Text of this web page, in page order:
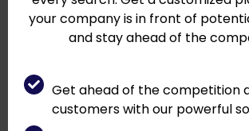
your company is in front of
and stay ahead of the
Get ahead of the competition
customers with our powerful